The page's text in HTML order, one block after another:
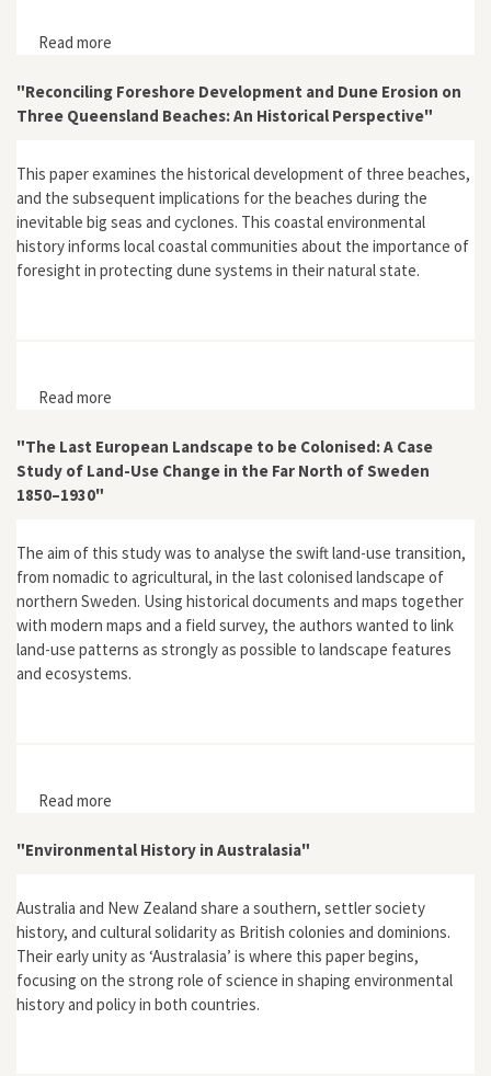
Read more
Scheme and Castlereagh, Sydney"
"Reconciling Foreshore Development and Dune Erosion on
Three Queensland Beaches: An Historical Perspective"
This paper examines the historical development of three beaches,
and the subsequent implications for the beaches during the
inevitable big seas and cyclones. This coastal environmental
history informs local coastal communities about the importance of
foresight in protecting dune systems in their natural state.
Read more
Perspective"
"The Last European Landscape to be Colonised: A Case
Study of Land-Use Change in the Far North of Sweden
1850–1930"
The aim of this study was to analyse the swift land-use transition,
from nomadic to agricultural, in the last colonised landscape of
northern Sweden. Using historical documents and maps together
with modern maps and a field survey, the authors wanted to link
land-use patterns as strongly as possible to landscape features
and ecosystems.
Read more
Sweden 1850–1930"
"Environmental History in Australasia"
Australia and New Zealand share a southern, settler society
history, and cultural solidarity as British colonies and dominions.
Their early unity as ‘Australasia’ is where this paper begins,
focusing on the strong role of science in shaping environmental
history and policy in both countries.